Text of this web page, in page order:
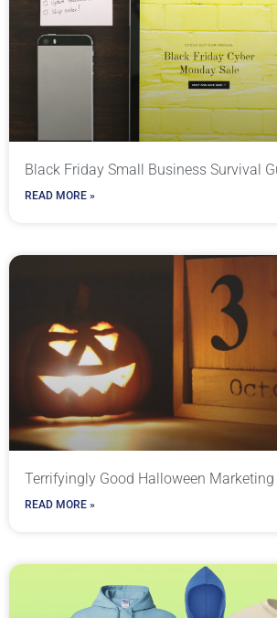
Black Friday Small Business Survival
READ MORE »
Terrifyingly Good Halloween Marketing
READ MORE »